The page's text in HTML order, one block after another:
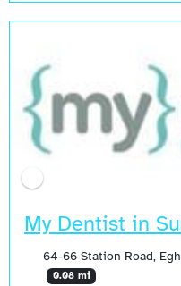
My Dentist in
64-66 Station Road,
0.08 mi